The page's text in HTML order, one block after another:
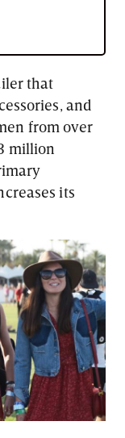
that
and
from over
million
its